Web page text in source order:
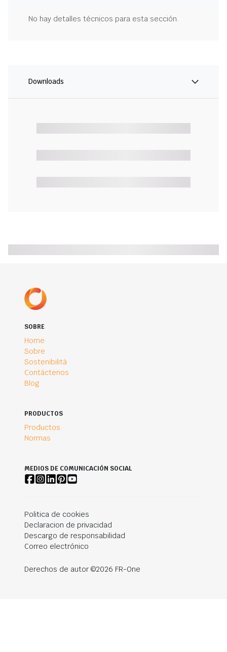
No hay detalles técnicos para esta sección.
Downloads
SOBRE
Home
Sobre
Sostenibilità
Contáctenos
Blog
PRODUCTOS
Productos
Normas
MEDIOS DE COMUNICACIÓN SOCIAL
Politica de cookies
Declaracion de privacidad
Descargo de responsabilidad
Correo electrónico
Derechos de autor ©2026 FR-One